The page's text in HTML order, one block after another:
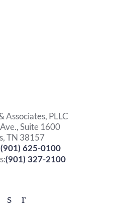
Associates, PLLC
Suite 1600
TN 38157
(901) 625-0100
(901) 327-2100
Facebook
YouTube
Twitter